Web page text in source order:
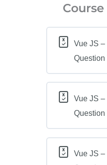
Vue JS
Question
Vue JS
Question
Vue JS